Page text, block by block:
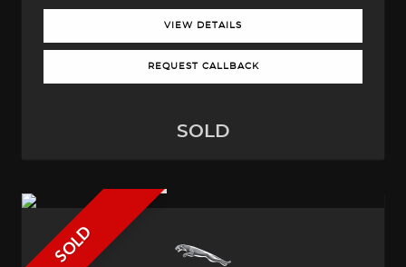
VIEW DETAILS
REQUEST CALLBACK
SOLD
SOLD